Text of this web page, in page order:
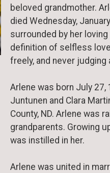
beloved grandmother.
died Wednesday,
surrounded by her
definition of selfless
freely, and never
Arlene was born July
Juntunen and Clara
County, ND. Arlene was
grandparents. Growing
was instilled in her.
Arlene was united in